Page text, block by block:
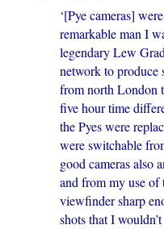
‘[Pye cameras]
remarkable man I
legendary Lew
network to produce
from north London
five hour time
the Pyes were
were switchable
good cameras also
and from my use of
viewfinder sharp
shots that I